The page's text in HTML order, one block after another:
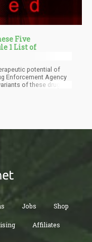
Five
1 List of
potential of
Enforcement Agency
of these drugs to
Jobs Shop
Affiliates